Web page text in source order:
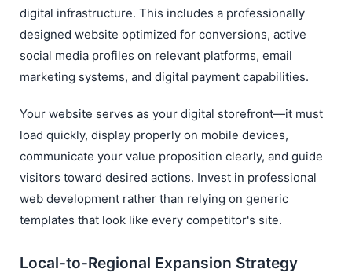
digital infrastructure. This includes a professionally
designed website optimized for conversions, active
social media profiles on relevant platforms, email
marketing systems, and digital payment capabilities.
Your website serves as your digital storefront—it must
load quickly, display properly on mobile devices,
communicate your value proposition clearly, and guide
visitors toward desired actions. Invest in professional
web development rather than relying on generic
templates that look like every competitor's site.
Local-to-Regional Expansion Strategy